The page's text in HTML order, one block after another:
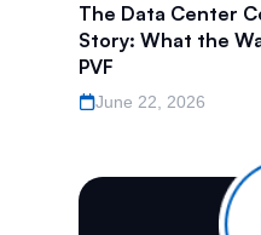
The Data Center
Story: What the
PVF
June 22, 2026